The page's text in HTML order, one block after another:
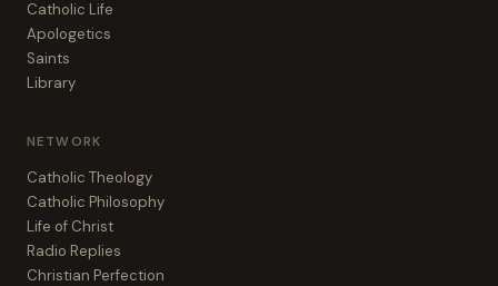
Catholic Life
Apologetics
Saints
Library
NETWORK
Catholic Theology
Catholic Philosophy
Life of Christ
Radio Replies
Christian Perfection